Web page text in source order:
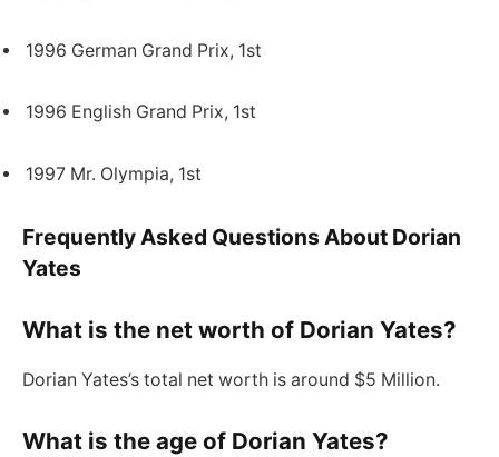
1996 German Grand Prix, 1st
1996 English Grand Prix, 1st
1997 Mr. Olympia, 1st
Frequently Asked Questions About Dorian
Yates
What is the net worth of Dorian Yates?
Dorian Yates’s total net worth is around $5 Million.
What is the age of Dorian Yates?